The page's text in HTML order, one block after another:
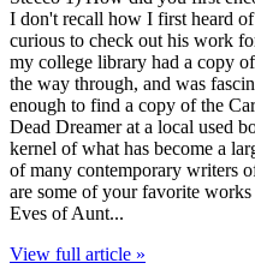
I don't recall how I first heard
curious to check out his work
my college library had a copy
the way through, and was
enough to find a copy of the
Dead Dreamer at a local used
kernel of what has become a
of many contemporary writers
are some of your favorite
Eves of Aunt...
View full article »